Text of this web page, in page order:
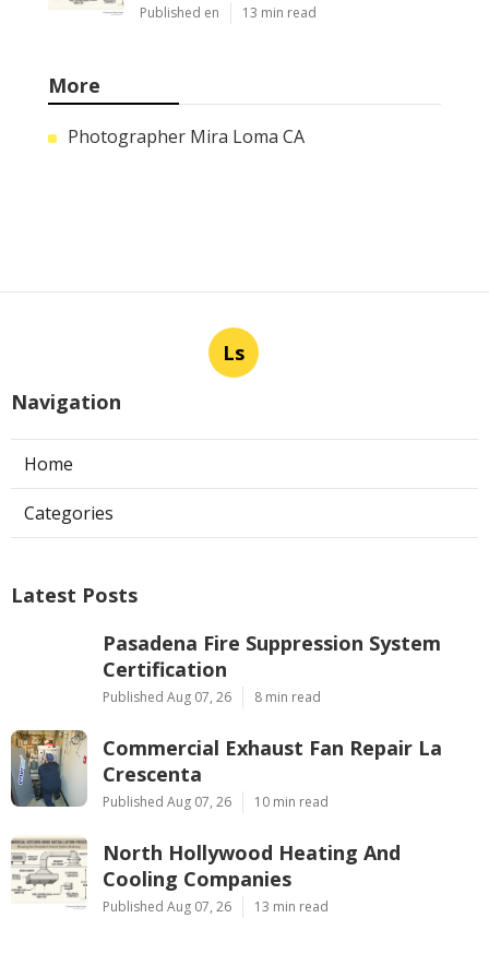
Published en 13 min read
More
Photographer Mira Loma CA
Ls
Navigation
Home
Categories
Latest Posts
Pasadena Fire Suppression System
Certification
Published Aug 07, 26 8 min read
Commercial Exhaust Fan Repair La
Crescenta
Published Aug 07, 26 10 min read
North Hollywood Heating And
Cooling Companies
Published Aug 07, 26 13 min read